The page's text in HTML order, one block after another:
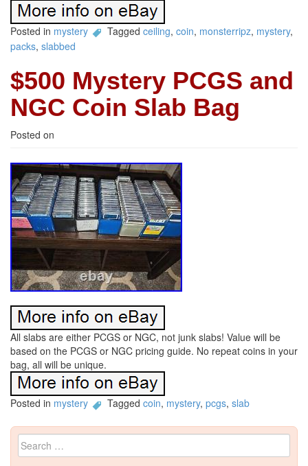
Posted in mystery Tagged ceiling, coin, monsterripz, mystery,
packs, slabbed
$500 Mystery PCGS and
NGC Coin Slab Bag
Posted on
All slabs are either PCGS or NGC, not junk slabs! Value will be
based on the PCGS or NGC pricing guide. No repeat coins in your
bag, all will be unique.
Posted in mystery Tagged coin, mystery, pcgs, slab
Search for: